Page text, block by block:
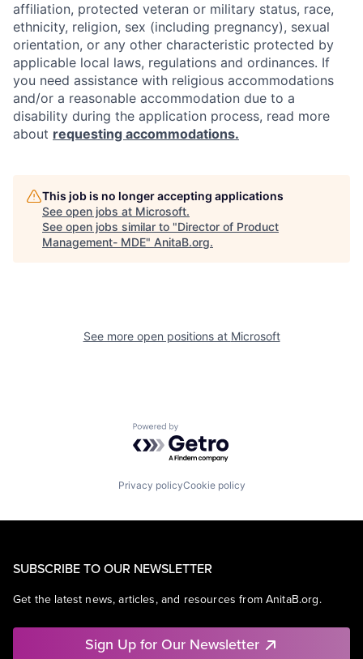
affiliation, protected veteran or military status, race,
ethnicity, religion, sex (including pregnancy), sexual
orientation, or any other characteristic protected by
applicable local laws, regulations and ordinances. If
you need assistance with religious accommodations
and/or a reasonable accommodation due to a
disability during the application process, read more
about requesting accommodations.
This job is no longer accepting applications
See open jobs at Microsoft.
See open jobs similar to "Director of Product
Management- MDE" AnitaB.org.
See more open positions at Microsoft
Powered by Getro.com
Privacy policyCookie policy
SUBSCRIBE TO OUR NEWSLETTER
Get the latest news, articles, and resources from AnitaB.org.
Sign Up for Our Newsletter